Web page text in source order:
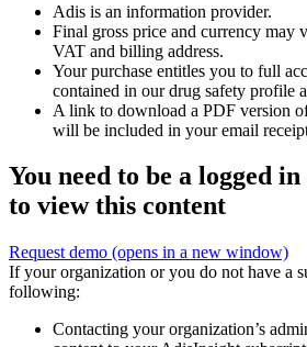
Adis is an information provider.
Final gross price and currency may
VAT and billing address.
Your purchase entitles you to full
contained in our drug safety profile
A link to download a PDF version
will be included in your email
You need to be a logged
to view this content
Request demo (opens in a new window)
If your organization or you do not have a
following:
Contacting your organization’s